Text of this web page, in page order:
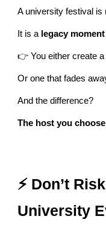
A university festival is
It is a legacy
👉 You either create
Or one that fades
And the difference?
The host you
⚡ Don’t
University